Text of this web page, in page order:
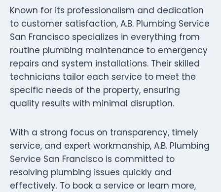
Known for its professionalism and dedication
to customer satisfaction, A.B. Plumbing Service
San Francisco specializes in everything from
routine plumbing maintenance to emergency
repairs and system installations. Their skilled
technicians tailor each service to meet the
specific needs of the property, ensuring
quality results with minimal disruption.
With a strong focus on transparency, timely
service, and expert workmanship, A.B. Plumbing
Service San Francisco is committed to
resolving plumbing issues quickly and
effectively. To book a service or learn more,